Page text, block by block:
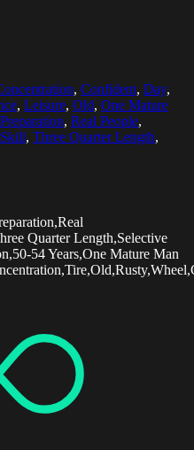
, Confident, Day,
, Leisure, Old, One Mature
Preparation, Real People,
Skill, Three Quarter Length,
Quarter Length,Selective
54 Years,One Mature Man